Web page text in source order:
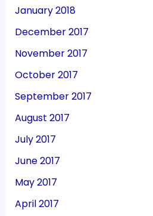
January 2018
December 2017
November 2017
October 2017
September 2017
August 2017
July 2017
June 2017
May 2017
April 2017